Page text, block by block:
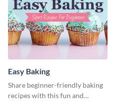
Easy Baking
Share beginner-friendly baking
recipes with this fun and